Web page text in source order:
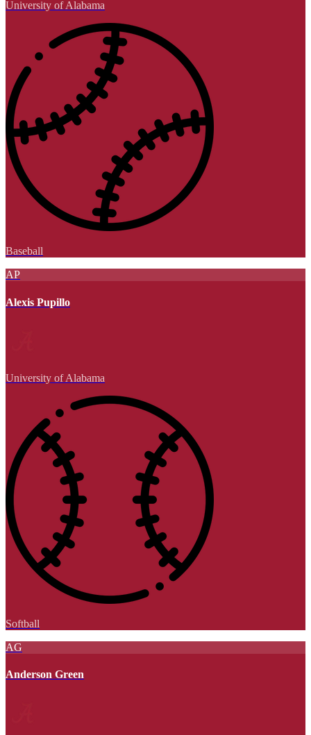
University of Alabama
Baseball
AP
Alexis Pupillo
University of Alabama
Softball
AG
Anderson Green